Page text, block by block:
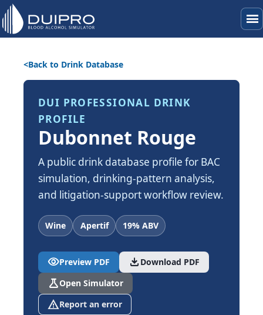
menu
Back to Drink Database
DUI PROFESSIONAL DRINK
PROFILE
Dubonnet Rouge
A public drink database profile for BAC
simulation, drinking-pattern analysis,
and litigation-support workflow review.
Wine Apertif 19% ABV
visibilityPreview PDF download Download PDF
scienceOpen Simulator
report_problemReport an error